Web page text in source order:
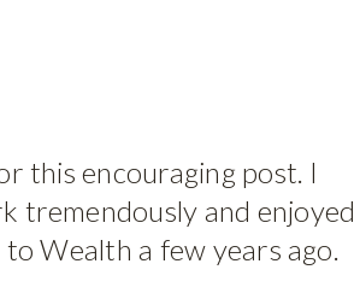
this encouraging post. I
tremendously and enjoyed
Wealth a few years ago.